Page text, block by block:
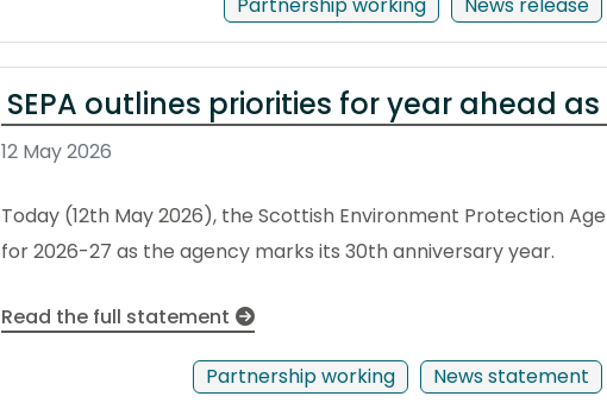
SEPA outlines priorities for year ahead
12 May 2026
Today (12th May 2026), the Scottish Environment Protection
for 2026-27 as the agency marks its 30th anniversary year.
Read the full statement
News statement
Partnership working